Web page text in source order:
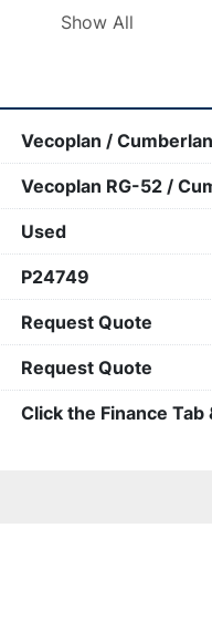
and budgetary
Show All
Vecoplan /
Vecoplan RG-52 /
Used
P24749
Request Quote
Request Quote
Click the Finance Tab